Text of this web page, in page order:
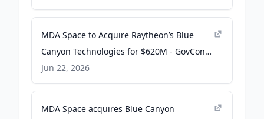
MDA Space to Acquire Raytheon’s Blue
Canyon Technologies for $620M - GovCon
Wire
Jun 22, 2026
MDA Space acquires Blue Canyon